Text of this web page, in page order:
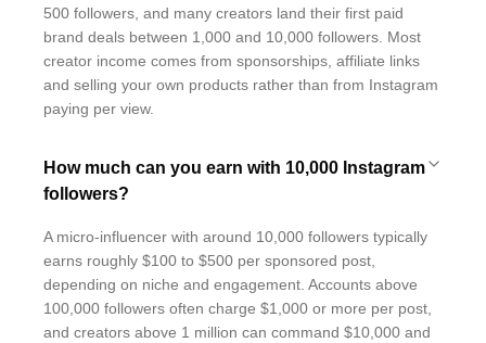
500 followers, and many creators land their first paid
brand deals between 1,000 and 10,000 followers. Most
creator income comes from sponsorships, affiliate links
and selling your own products rather than from Instagram
paying per view.
How much can you earn with 10,000 Instagram
followers?
A micro-influencer with around 10,000 followers typically
earns roughly $100 to $500 per sponsored post,
depending on niche and engagement. Accounts above
100,000 followers often charge $1,000 or more per post,
and creators above 1 million can command $10,000 and